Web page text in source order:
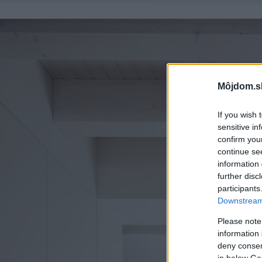
If you wish
sensitive
confirm
continue
information
further
Please
information
deny
in below